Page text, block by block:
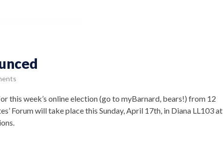
this week’s online election (go to myBarnard, bears!) from 12
Forum will take place this Sunday, April 17th, in Diana LL103 at